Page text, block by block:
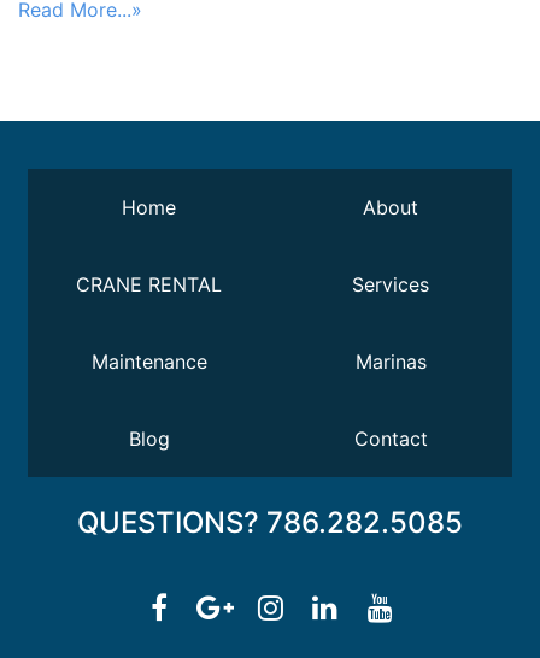
Read More...»
Home About
CRANE RENTAL Services
Maintenance Marinas
Blog Contact
QUESTIONS? 786.282.5085